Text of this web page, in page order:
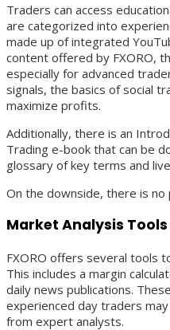
Traders can access
are categorized into
made up of integrated
content offered by FXORO,
especially for advanced
signals, the basics of social
maximize profits.
Additionally, there is an
Trading e-book that can be
glossary of key terms and
On the downside, there is
Market Analysis Tools
FXORO offers several tools
This includes a margin
daily news publications.
experienced day traders
from expert analysts.